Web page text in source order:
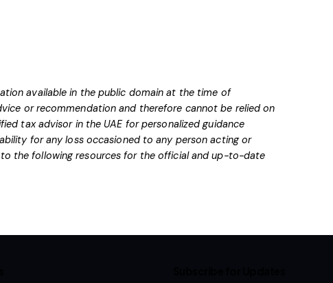
available in the public domain at the time of
or recommendation and therefore cannot be relied on
tax advisor in the UAE for personalized guidance
for any loss occasioned to any person acting or
to the following resources for the official and up-to-date